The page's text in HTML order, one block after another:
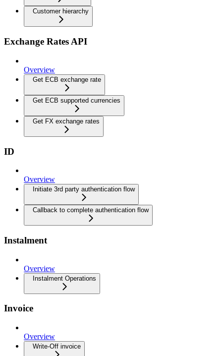
Customer hierarchy
Exchange Rates API
Overview
Get ECB exchange rate
Get ECB supported currencies
Get FX exchange rates
ID
Overview
Initiate 3rd party authentication flow
Callback to complete authentication flow
Instalment
Overview
Instalment Operations
Invoice
Overview
Write-Off invoice